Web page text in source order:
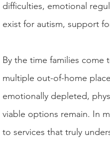
difficulties, emotional
exist for autism, support
By the time families come
multiple out-of-home
emotionally depleted,
viable options remain. In
to services that truly